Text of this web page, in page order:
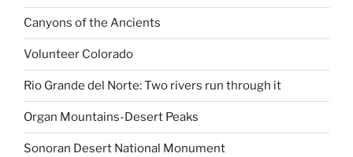
Canyons of the Ancients
Volunteer Colorado
Rio Grande del Norte: Two rivers run through it
Organ Mountains-Desert Peaks
Sonoran Desert National Monument